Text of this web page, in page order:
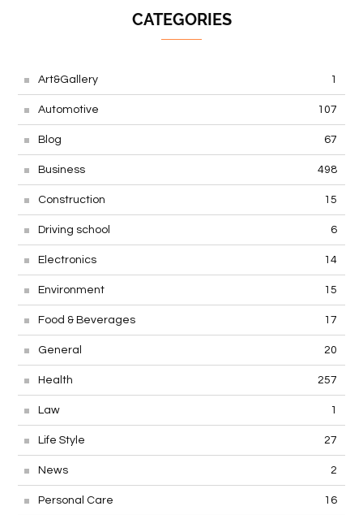
CATEGORIES
Art&Gallery 1
Automotive 107
Blog 67
Business 498
Construction 15
Driving school 6
Electronics 14
Environment 15
Food & Beverages 17
General 20
Health 257
Law 1
Life Style 27
News 2
Personal Care 16